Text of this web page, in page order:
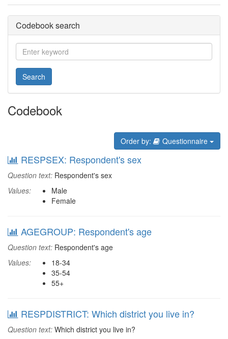
Codebook search
Search
Codebook
Order by: Questionnaire
RESPSEX: Respondent's sex
Question text: Respondent's sex
Values:
Male
Female
AGEGROUP: Respondent's age
Question text: Respondent's age
Values:
18-34
35-54
55+
RESPDISTRICT: Which district you live in?
Question text: Which district you live in?